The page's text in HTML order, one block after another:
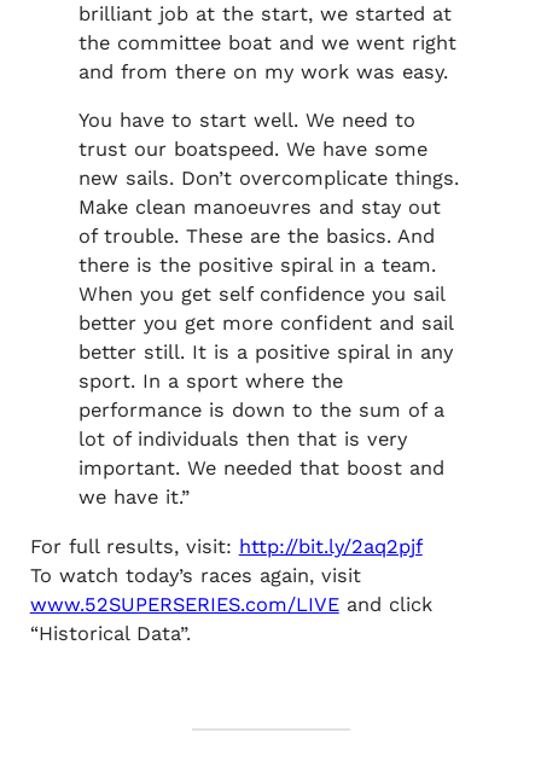
brilliant job at the start, we started at
the committee boat and we went right
and from there on my work was easy.
You have to start well. We need to
trust our boatspeed. We have some
new sails. Don’t overcomplicate things.
Make clean manoeuvres and stay out
of trouble. These are the basics. And
there is the positive spiral in a team.
When you get self confidence you sail
better you get more confident and sail
better still. It is a positive spiral in any
sport. In a sport where the
performance is down to the sum of a
lot of individuals then that is very
important. We needed that boost and
we have it.”
For full results, visit: http://bit.ly/2aq2pjf
To watch today’s races again, visit
www.52SUPERSERIES.com/LIVEand click
“Historical Data”.